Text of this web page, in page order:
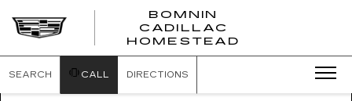
BOMNIN
CADILLAC
HOMESTEAD
SEARCH CALL DIRECTIONS